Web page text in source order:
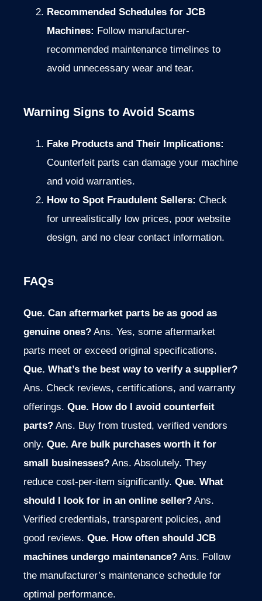
Recommended Schedules for JCB
Machines: Follow manufacturer-
recommended maintenance timelines to
avoid unnecessary wear and tear.
Warning Signs to Avoid Scams
Fake Products and Their Implications:
Counterfeit parts can damage your machine
and void warranties.
How to Spot Fraudulent Sellers: Check
for unrealistically low prices, poor website
design, and no clear contact information.
FAQs
Que. Can aftermarket parts be as good as
genuine ones? Ans. Yes, some aftermarket
parts meet or exceed original specifications.
Que. What’s the best way to verify a supplier?
Ans. Check reviews, certifications, and warranty
offerings. Que. How do I avoid counterfeit
parts? Ans. Buy from trusted, verified vendors
only. Que. Are bulk purchases worth it for
small businesses? Ans. Absolutely. They
reduce cost-per-item significantly. Que. What
should I look for in an online seller? Ans.
Verified credentials, transparent policies, and
good reviews. Que. How often should JCB
machines undergo maintenance? Ans. Follow
the manufacturer’s maintenance schedule for
optimal performance.